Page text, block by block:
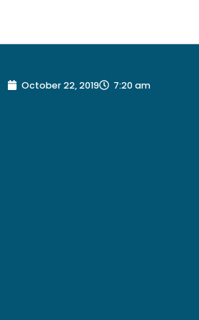
October 22, 2019 7:20 am